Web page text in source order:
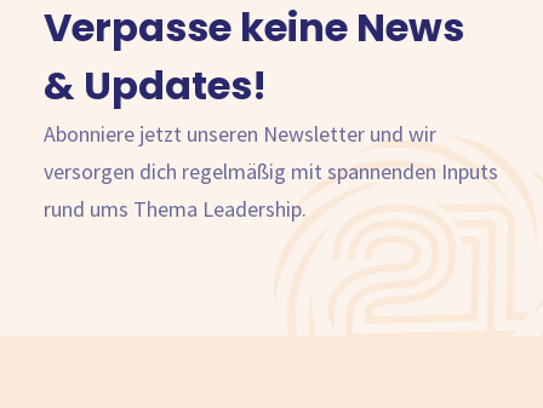
Verpasse keine News
& Updates!
Abonniere jetzt unseren Newsletter und wir
versorgen dich regelmäßig mit spannenden Inputs
rund ums Thema Leadership.